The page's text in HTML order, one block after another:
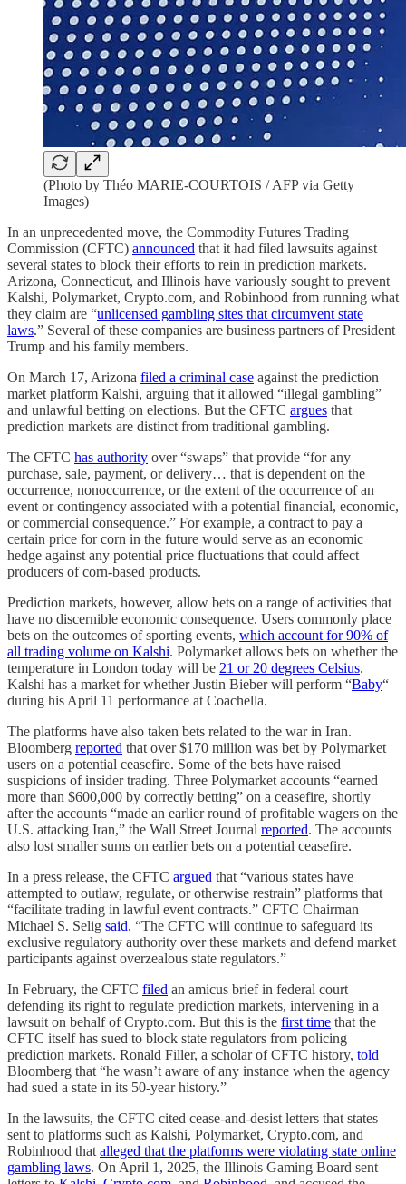
(Photo by Théo MARIE-COURTOIS / AFP via Getty
Images)
In an unprecedented move, the Commodity Futures Trading
Commission (CFTC) announced that it had filed lawsuits against
several states to block their efforts to rein in prediction markets.
Arizona, Connecticut, and Illinois have variously sought to prevent
Kalshi, Polymarket, Crypto.com, and Robinhood from running what
they claim are “unlicensed gambling sites that circumvent state
laws.” Several of these companies are business partners of President
Trump and his family members.
On March 17, Arizona filed a criminal case against the prediction
market platform Kalshi, arguing that it allowed “illegal gambling”
and unlawful betting on elections. But the CFTC argues that
prediction markets are distinct from traditional gambling.
The CFTC has authority over “swaps” that provide “for any
purchase, sale, payment, or delivery… that is dependent on the
occurrence, nonoccurrence, or the extent of the occurrence of an
event or contingency associated with a potential financial, economic,
or commercial consequence.” For example, a contract to pay a
certain price for corn in the future would serve as an economic
hedge against any potential price fluctuations that could affect
producers of corn-based products.
Prediction markets, however, allow bets on a range of activities that
have no discernible economic consequence. Users commonly place
bets on the outcomes of sporting events, which account for 90% of
all trading volume on Kalshi. Polymarket allows bets on whether the
temperature in London today will be 21 or 20 degrees Celsius.
Kalshi has a market for whether Justin Bieber will perform “Baby“
during his April 11 performance at Coachella.
The platforms have also taken bets related to the war in Iran.
Bloomberg reported that over $170 million was bet by Polymarket
users on a potential ceasefire. Some of the bets have raised
suspicions of insider trading. Three Polymarket accounts “earned
more than $600,000 by correctly betting” on a ceasefire, shortly
after the accounts “made an earlier round of profitable wagers on the
U.S. attacking Iran,” the Wall Street Journal reported. The accounts
also lost smaller sums on earlier bets on a potential ceasefire.
In a press release, the CFTC argued that “various states have
attempted to outlaw, regulate, or otherwise restrain” platforms that
“facilitate trading in lawful event contracts.” CFTC Chairman
Michael S. Selig said, “The CFTC will continue to safeguard its
exclusive regulatory authority over these markets and defend market
participants against overzealous state regulators.”
In February, the CFTC filed an amicus brief in federal court
defending its right to regulate prediction markets, intervening in a
lawsuit on behalf of Crypto.com. But this is the first time that the
CFTC itself has sued to block state regulators from policing
prediction markets. Ronald Filler, a scholar of CFTC history, told
Bloomberg that “he wasn’t aware of any instance when the agency
had sued a state in its 50-year history.”
In the lawsuits, the CFTC cited cease-and-desist letters that states
sent to platforms such as Kalshi, Polymarket, Crypto.com, and
Robinhood that alleged that the platforms were violating state online
gambling laws. On April 1, 2025, the Illinois Gaming Board sent